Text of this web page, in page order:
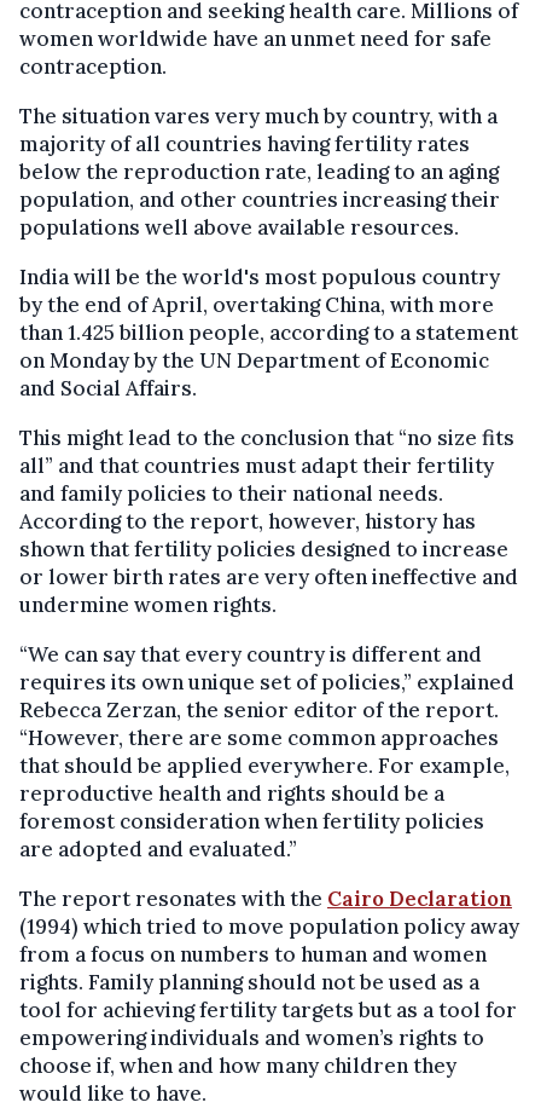
contraception and seeking health care. Millions of
women worldwide have an unmet need for safe
contraception.
The situation vares very much by country, with a
majority of all countries having fertility rates
below the reproduction rate, leading to an aging
population, and other countries increasing their
populations well above available resources.
India will be the world's most populous country
by the end of April, overtaking China, with more
than 1.425 billion people, according to a statement
on Monday by the UN Department of Economic
and Social Affairs.
This might lead to the conclusion that “no size fits
all” and that countries must adapt their fertility
and family policies to their national needs.
According to the report, however, history has
shown that fertility policies designed to increase
or lower birth rates are very often ineffective and
undermine women rights.
“We can say that every country is different and
requires its own unique set of policies,” explained
Rebecca Zerzan, the senior editor of the report.
“However, there are some common approaches
that should be applied everywhere. For example,
reproductive health and rights should be a
foremost consideration when fertility policies
are adopted and evaluated.”
The report resonates with the Cairo Declaration
(1994) which tried to move population policy away
from a focus on numbers to human and women
rights. Family planning should not be used as a
tool for achieving fertility targets but as a tool for
empowering individuals and women’s rights to
choose if, when and how many children they
would like to have.